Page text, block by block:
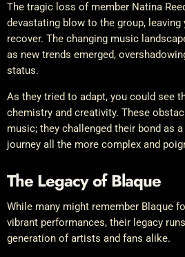
The tragic loss of member Natina
devastating blow to the group, leaving
recover. The changing music
as new trends emerged,
status.
As they tried to adapt, you could see
chemistry and creativity. These
music; they challenged their bond as
journey all the more complex and
The Legacy of Blaque
While many might remember Blaque
vibrant performances, their legacy
generation of artists and fans alike.